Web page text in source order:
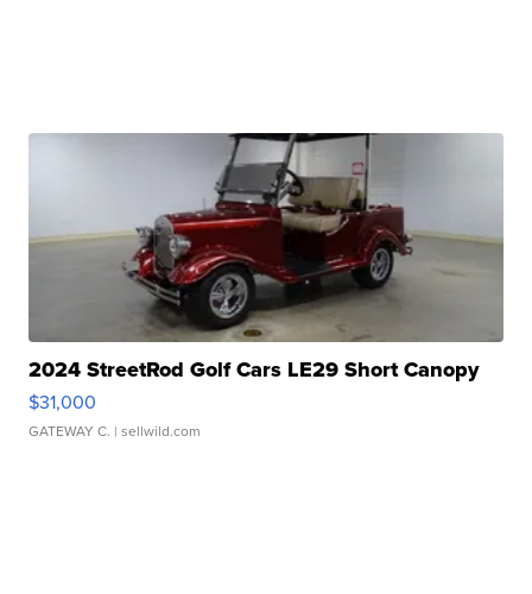
2024 StreetRod Golf Cars LE29 Short Canopy
$31,000
GATEWAY C. | sellwild.com